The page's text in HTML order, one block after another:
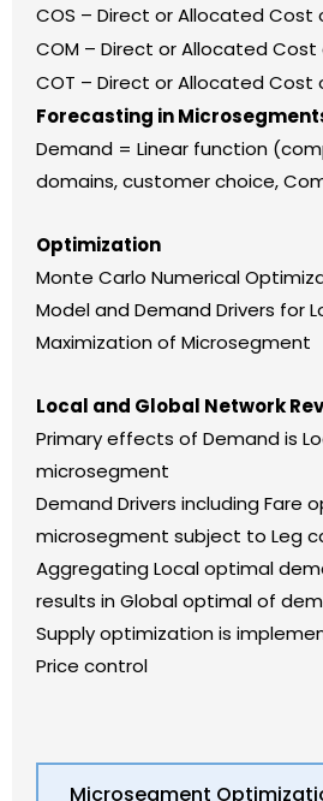
COS – Direct or Allocated Cost
COM – Direct or Allocated Cost
COT – Direct or Allocated Cost
Forecasting in
Demand = Linear function
domains, customer choice,
Optimization
Monte Carlo Numerical
Model and Demand Drivers for
Maximization of Microsegment
Local and Global Network
Primary effects of Demand is
microsegment
Demand Drivers including Fare
microsegment subject to Leg
Aggregating Local optimal
results in Global optimal of
Supply optimization is
Price control
Microsegment